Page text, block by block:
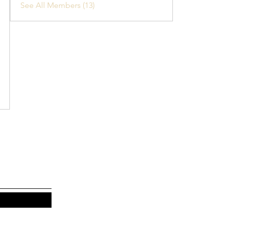
See All Members (13)